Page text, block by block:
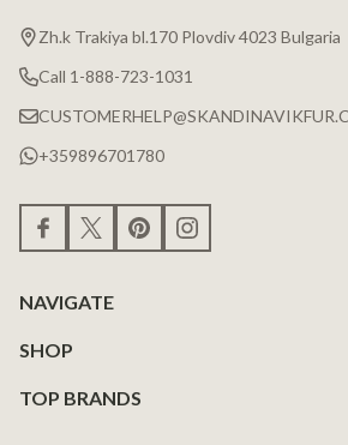
Zh.k Trakiya bl.170 Plovdiv 4023 Bulgaria
Call 1-888-723-1031
+359896701780
NAVIGATE
SHOP
TOP BRANDS